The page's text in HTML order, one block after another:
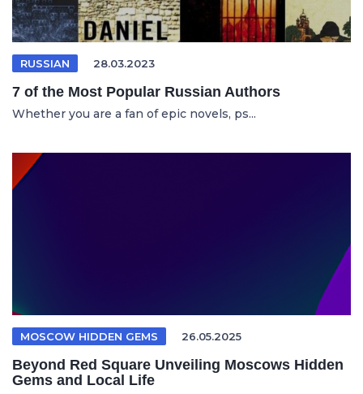
RUSSIAN 28.03.2023
7 of the Most Popular Russian Authors
Whether you are a fan of epic novels, ps...
MOSCOW HIDDEN GEMS 26.05.2025
Beyond Red Square Unveiling Moscows Hidden
Gems and Local Life